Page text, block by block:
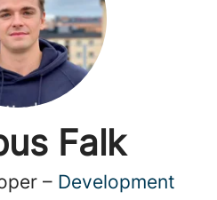
Falk
– Development